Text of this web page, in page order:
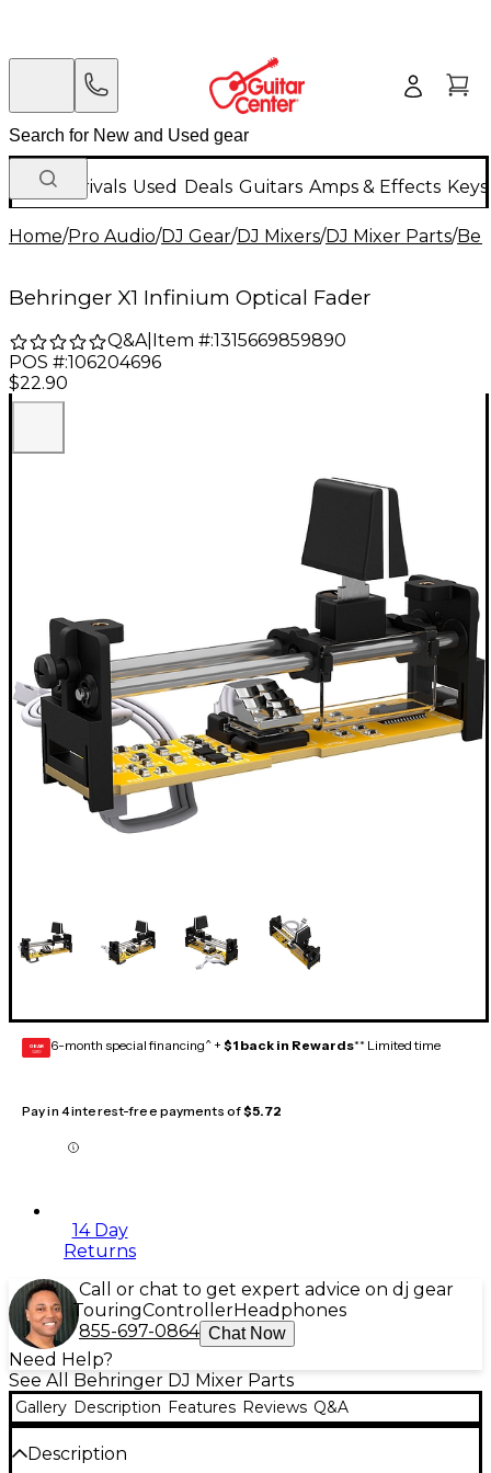
New Arrivals Used Deals Guitars Amps & Effects
Home/Pro Audio/DJ Gear/DJ Mixers/DJ Mixer Parts/
Behringer X1 Infinium Optical Fader
Q&A| Item #:1315669859890
POS #:106204696
$22.90
GEAR
CARD 6-month special financing^ + $1 back in Rewards** Limited time
Pay in 4 interest-free payments of$5.72
14 Day
Returns
Call or chat to get expert advice on dj gear
TouringControllerHeadphones
855-697-0864 Chat Now
Need Help?
See All Behringer DJ Mixer Parts
Gallery Description Features Reviews Q&A
Description